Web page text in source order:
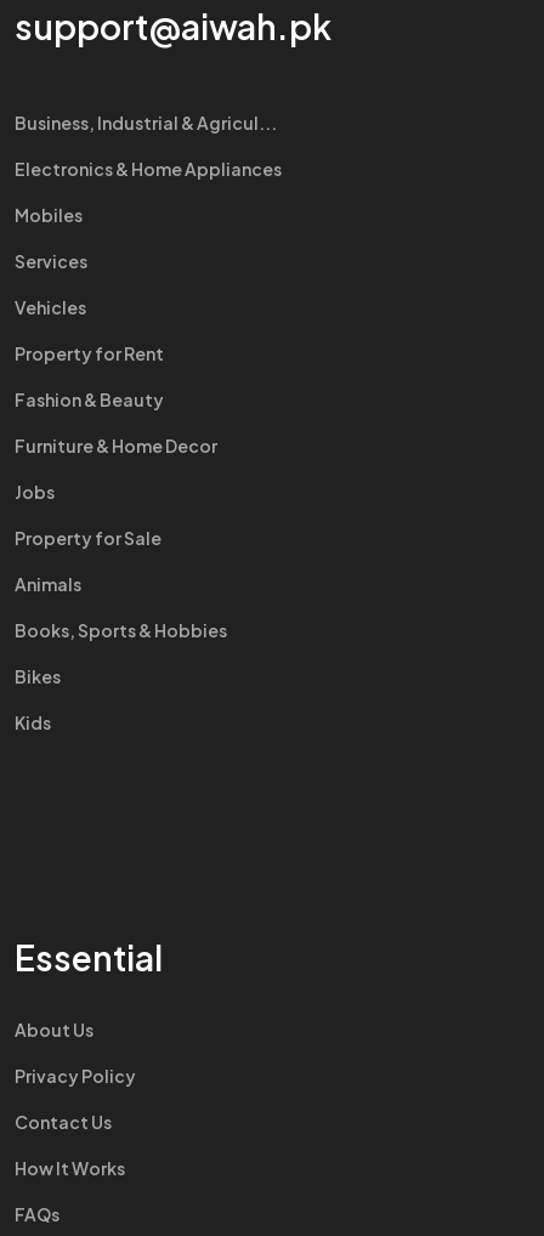
support@aiwah.pk
Business, Industrial & Agricul...
Electronics & Home Appliances
Mobiles
Services
Vehicles
Property for Rent
Fashion & Beauty
Furniture & Home Decor
Jobs
Property for Sale
Animals
Books, Sports & Hobbies
Bikes
Kids
Essential
About Us
Privacy Policy
Contact Us
How It Works
FAQs